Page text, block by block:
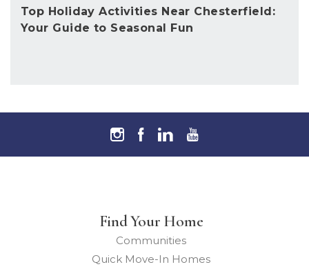
Top Holiday Activities Near Chesterfield:
Your Guide to Seasonal Fun
Find Your Home
Communities
Quick Move-In Homes